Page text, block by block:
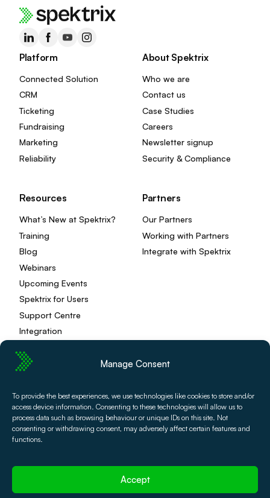
Manage Consent
To provide the best experiences, we use technologies like cookies to store and/or
access device information. Consenting to these technologies will allow us to
process data such as browsing behaviour or unique IDs on this site. Not
consenting or withdrawing consent, may adversely affect certain features and
functions.
Accept
Platform
Connected Solution
CRM
Ticketing
Fundraising
Marketing
Reliability
About Spektrix
Who we are
Contact us
Case Studies
Careers
Newsletter signup
Security & Compliance
Resources
What’s New at Spektrix?
Training
Blog
Webinars
Upcoming Events
Spektrix for Users
Support Centre
Integration
Partners
Our Partners
Working with Partners
Integrate with Spektrix
Privacy Policy
Editorial Policy
Terms and Conditions
Spektrix Status
© 2026 Spektrix, Ltd.
All photography and video used on this site is authentic,